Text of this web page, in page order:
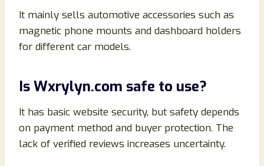
It mainly sells automotive accessories such as
magnetic phone mounts and dashboard holders
for different car models.
Is Wxrylyn.com safe to use?
It has basic website security, but safety depends
on payment method and buyer protection. The
lack of verified reviews increases uncertainty.